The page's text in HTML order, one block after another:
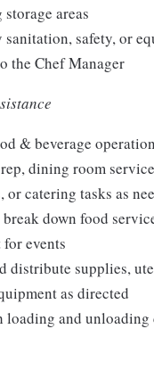
areas
sanitation, safety, or
the Chef Manager
& beverage
dining room
or catering tasks as
down food
events
distribute supplies,
as directed
loading and unloading